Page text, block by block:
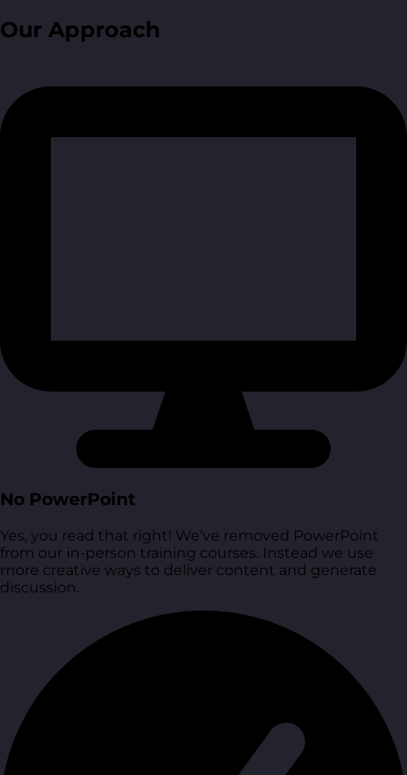
Our Approach
No PowerPoint
Yes, you read that right! We’ve removed PowerPoint
from our in-person training courses. Instead we use
more creative ways to deliver content and generate
discussion.